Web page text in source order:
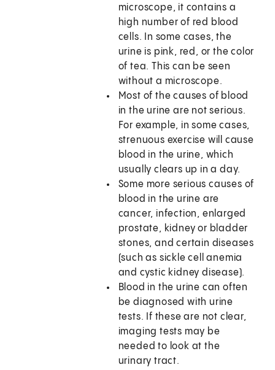
microscope, it contains a
high number of red blood
cells. In some cases, the
urine is pink, red, or the color
of tea. This can be seen
without a microscope.
Most of the causes of blood
in the urine are not serious.
For example, in some cases,
strenuous exercise will cause
blood in the urine, which
usually clears up in a day.
Some more serious causes of
blood in the urine are
cancer, infection, enlarged
prostate, kidney or bladder
stones, and certain diseases
(such as sickle cell anemia
and cystic kidney disease).
Blood in the urine can often
be diagnosed with urine
tests. If these are not clear,
imaging tests may be
needed to look at the
urinary tract.